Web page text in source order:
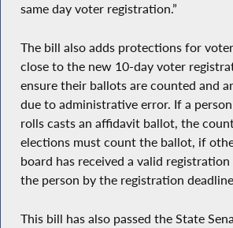
same day voter registration.”
The bill also adds protections for
close to the new 10-day voter
ensure their ballots are counted and
due to administrative error. If a
rolls casts an affidavit ballot, the
elections must count the ballot, if
board has received a valid
the person by the registration
This bill has also passed the State